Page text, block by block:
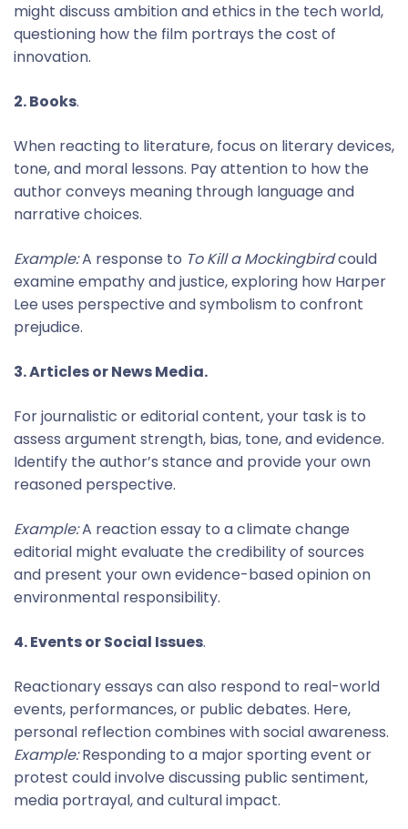
might discuss ambition and ethics in the tech world,
questioning how the film portrays the cost of
innovation.
2. Books.
When reacting to literature, focus on literary devices,
tone, and moral lessons. Pay attention to how the
author conveys meaning through language and
narrative choices.
Example:A response to To Kill a Mockingbirdcould
examine empathy and justice, exploring how Harper
Lee uses perspective and symbolism to confront
prejudice.
3. Articles or News Media.
For journalistic or editorial content, your task is to
assess argument strength, bias, tone, and evidence.
Identify the author’s stance and provide your own
reasoned perspective.
Example:A reaction essay to a climate change
editorial might evaluate the credibility of sources
and present your own evidence-based opinion on
environmental responsibility.
4. Events or Social Issues.
Reactionary essays can also respond to real-world
events, performances, or public debates. Here,
personal reflection combines with social awareness.
Example:Responding to a major sporting event or
protest could involve discussing public sentiment,
media portrayal, and cultural impact.